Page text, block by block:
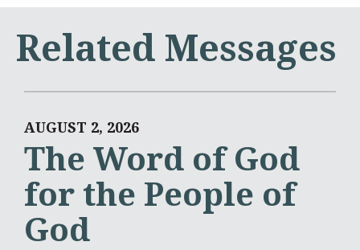
Related Messages
AUGUST 2, 2026
The Word of God
for the People of
God